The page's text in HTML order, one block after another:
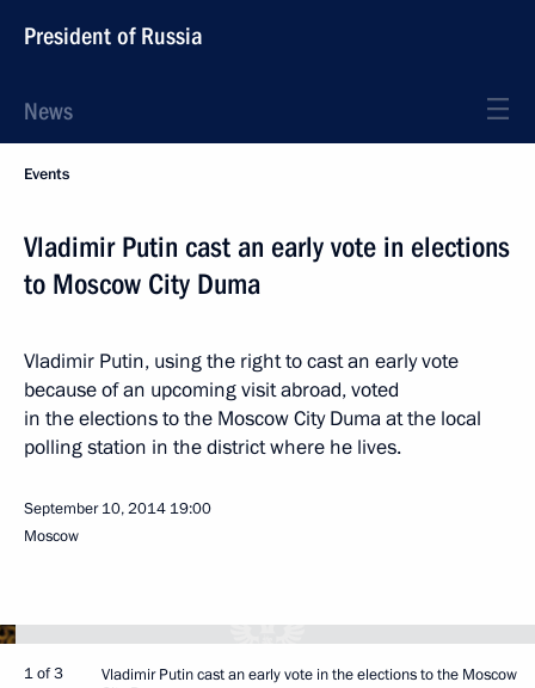
President of Russia
News
Events
Vladimir Putin cast an early vote in elections
to Moscow City Duma
Vladimir Putin, using the right to cast an early vote
because of an upcoming visit abroad, voted
in the elections to the Moscow City Duma at the local
polling station in the district where he lives.
September 10, 2014 19:00
Moscow
1 of 3
Vladimir Putin cast an early vote in the elections to the Moscow